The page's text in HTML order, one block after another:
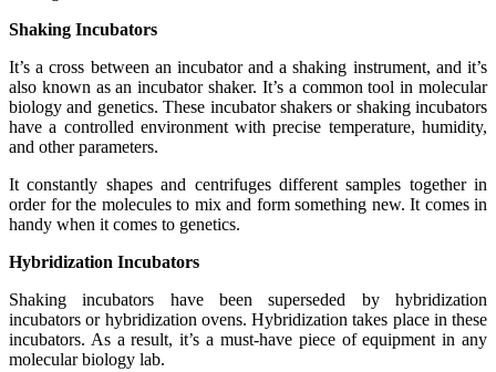
Shaking Incubators
It’s a cross between an incubator and a shaking instrument, and it’s
also known as an incubator shaker. It’s a common tool in molecular
biology and genetics. These incubator shakers or shaking incubators
have a controlled environment with precise temperature, humidity,
and other parameters.
It constantly shapes and centrifuges different samples together in
order for the molecules to mix and form something new. It comes in
handy when it comes to genetics.
Hybridization Incubators
Shaking incubators have been superseded by hybridization
incubators or hybridization ovens. Hybridization takes place in these
incubators. As a result, it’s a must-have piece of equipment in any
molecular biology lab.